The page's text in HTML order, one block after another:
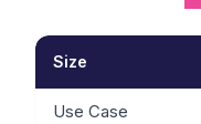
Size
Use Case